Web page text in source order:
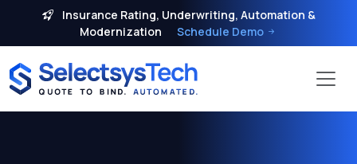
Insurance Rating, Underwriting, Automation &
Modernization
Schedule Demo